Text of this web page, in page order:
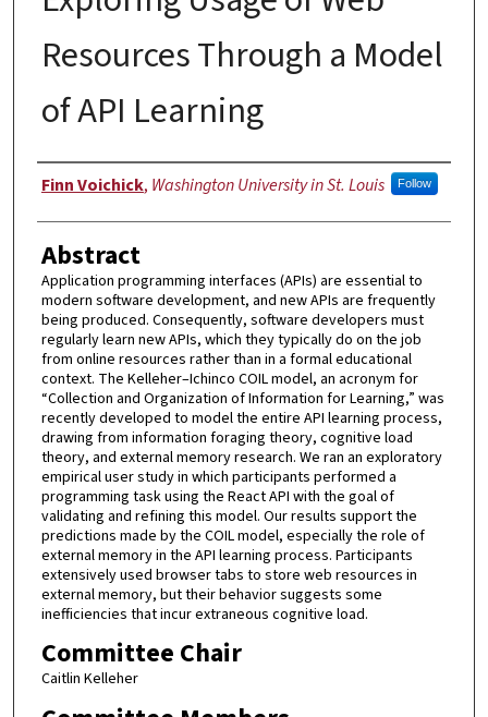
Resources Through a Model
of API Learning
Author
Finn Voichick, Washington University in St. Louis Follow
Abstract
Application programming interfaces (APIs) are essential to
modern software development, and new APIs are frequently
being produced. Consequently, software developers must
regularly learn new APIs, which they typically do on the job
from online resources rather than in a formal educational
context. The Kelleher–Ichinco COIL model, an acronym for
“Collection and Organization of Information for Learning,” was
recently developed to model the entire API learning process,
drawing from information foraging theory, cognitive load
theory, and external memory research. We ran an exploratory
empirical user study in which participants performed a
programming task using the React API with the goal of
validating and refining this model. Our results support the
predictions made by the COIL model, especially the role of
external memory in the API learning process. Participants
extensively used browser tabs to store web resources in
external memory, but their behavior suggests some
inefficiencies that incur extraneous cognitive load.
Committee Chair
Caitlin Kelleher